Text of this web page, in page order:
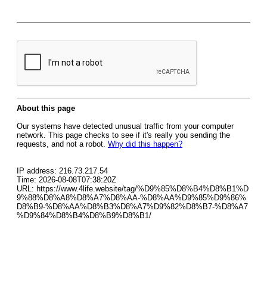
About this page
Our systems have detected unusual traffic from your computer
network. This page checks to see if it's really you sending the
requests, and not a robot. Why did this happen?
IP address: 216.73.217.54
Time: 2026-08-08T07:38:20Z
URL: https://www.4life.website/tag/%D9%85%D8%B4%D8%B1%D
9%88%D8%A8%D8%A7%D8%AA-%D8%AA%D9%85%D9%86%
D8%B9-%D8%AA%D8%B3%D8%A7%D9%82%D8%B7-%D8%A7
%D9%84%D8%B4%D8%B9%D8%B1/